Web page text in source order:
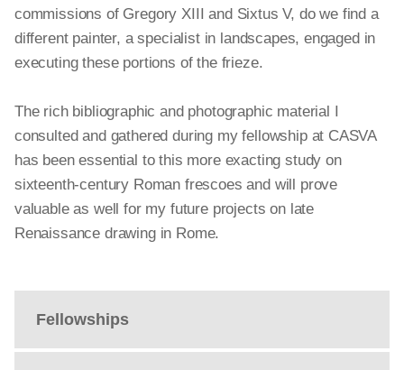
Fellowships
commissions of Gregory XIII and Sixtus V, do we find a
different painter, a specialist in landscapes, engaged in
executing these portions of the frieze.
The rich bibliographic and photographic material I
consulted and gathered during my fellowship at CASVA
has been essential to this more exacting study on
sixteenth-century Roman frescoes and will prove
valuable as well for my future projects on late
Renaissance drawing in Rome.